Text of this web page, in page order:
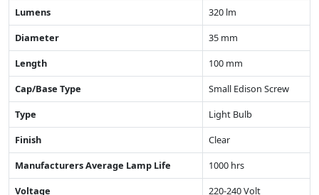
Lumens
320 lm
Diameter
35 mm
Length
100 mm
Cap/Base Type
Small Edison Screw
Type
Light Bulb
Finish
Clear
Manufacturers Average Lamp Life
1000 hrs
Voltage
220-240 Volt